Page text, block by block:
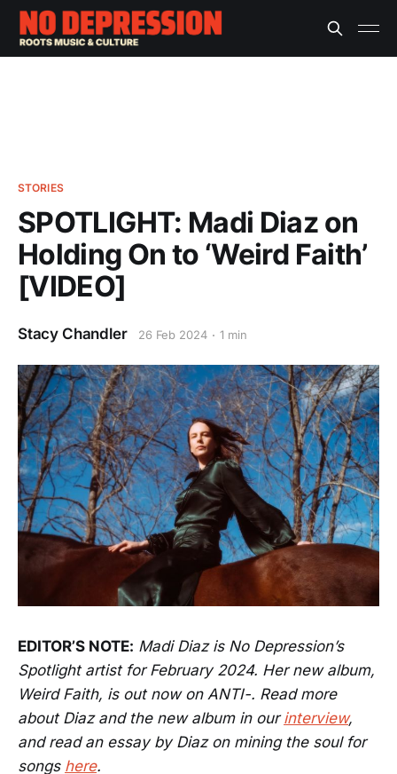
STORIES
SPOTLIGHT: Madi Diaz on
Holding On to ‘Weird Faith’
[VIDEO]
Stacy Chandler 26 Feb 2024 1 min
EDITOR’S NOTE: Madi Diaz is No Depression’s
Spotlight artist for February 2024. Her new album,
Weird Faith, is out now on ANTI-. Read more
about Diaz and the new album in ourinterview,
and read an essay by Diaz on mining the soul for
songs here.